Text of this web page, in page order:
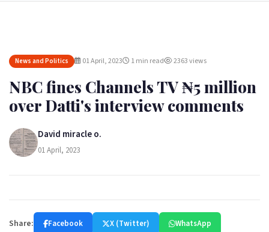
News and Politics 01 April, 2023 1 min read 2363 views
NBC fines Channels TV ₦5 million
over Datti's interview comments
David miracle o.
01 April, 2023
Share: Facebook X (Twitter) WhatsApp